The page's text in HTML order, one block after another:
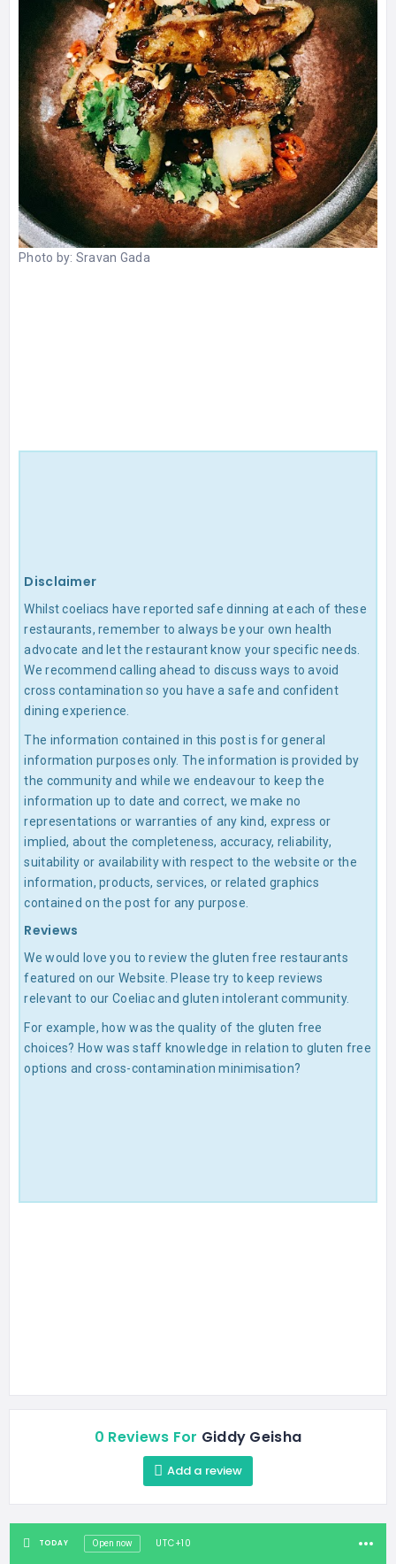
Photo by: Sravan Gada
Disclaimer
Whilst coeliacs have reported safe dinning at each of these
restaurants, remember to always be your own health
advocate and let the restaurant know your specific needs.
We recommend calling ahead to discuss ways to avoid
cross contamination so you have a safe and confident
dining experience.
The information contained in this post is for general
information purposes only. The information is provided by
the community and while we endeavour to keep the
information up to date and correct, we make no
representations or warranties of any kind, express or
implied, about the completeness, accuracy, reliability,
suitability or availability with respect to the website or the
information, products, services, or related graphics
contained on the post for any purpose.
Reviews
We would love you to review the gluten free restaurants
featured on our Website. Please try to keep reviews
relevant to our Coeliac and gluten intolerant community.
For example, how was the quality of the gluten free
choices? How was staff knowledge in relation to gluten free
options and cross-contamination minimisation?
0 Reviews For Giddy Geisha
Add a review
TODAY Open now UTC+10